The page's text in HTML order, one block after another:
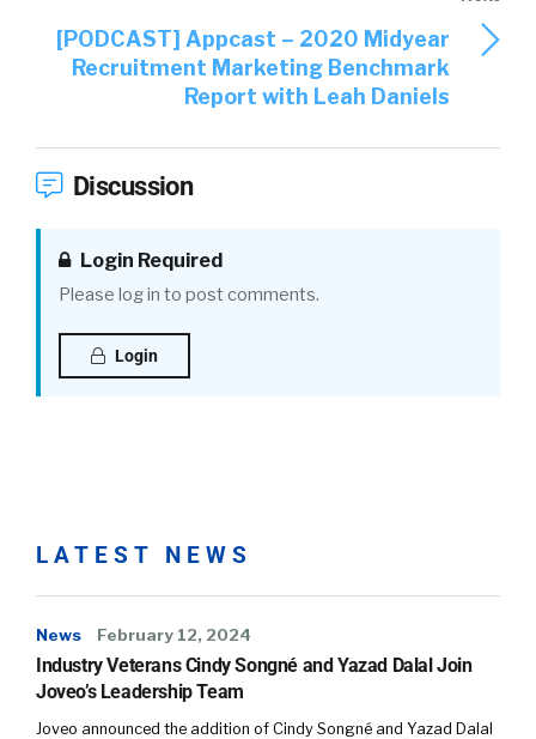
[PODCAST] Appcast – 2020 Midyear
Recruitment Marketing Benchmark
Report with Leah Daniels
Discussion
Login Required
Please log in to post comments.
Login
LATEST NEWS
News February 12, 2024
Industry Veterans Cindy Songné and Yazad Dalal Join
Joveo’s Leadership Team
Joveo announced the addition of Cindy Songné and Yazad Dalal